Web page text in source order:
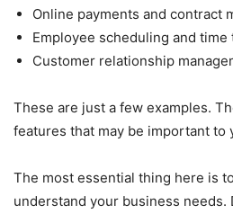
Online payments and contract
Employee scheduling and time
Customer relationship
These are just a few examples.
features that may be important to
The most essential thing here is
understand your business needs.